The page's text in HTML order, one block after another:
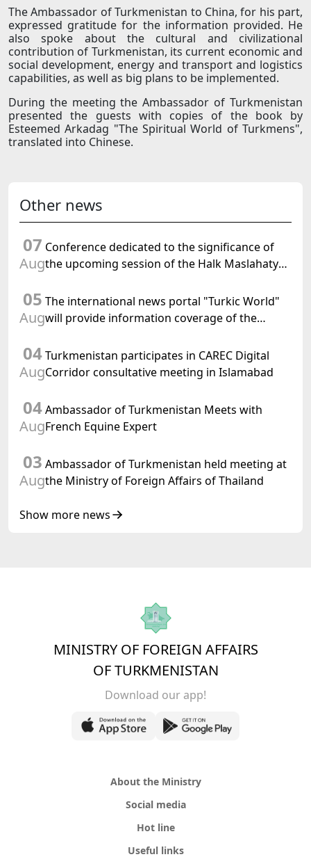
The Ambassador of Turkmenistan to China, for his part,
expressed gratitude for the information provided. He
also spoke about the cultural and civilizational
contribution of Turkmenistan, its current economic and
social development, energy and transport and logistics
capabilities, as well as big plans to be implemented.
During the meeting the Ambassador of Turkmenistan
presented the guests with copies of the book by
Esteemed Arkadag "The Spiritual World of Turkmens",
translated into Chinese.
Other news
07
Aug
Conference dedicated to the significance of
the upcoming session of the Halk Maslahaty
of International Law, 2028" was held in Baku
05
Aug
The international news portal "Turkic World"
will provide information coverage of the
meeting of the Halk Maslahaty of
Turkmenistan
04
Aug
Turkmenistan participates in CAREC Digital
Corridor consultative meeting in Islamabad
04
Aug
Ambassador of Turkmenistan Meets with
French Equine Expert
03
Aug
Ambassador of Turkmenistan held meeting at
the Ministry of Foreign Affairs of Thailand
Show more news
MINISTRY OF FOREIGN AFFAIRS
OF TURKMENISTAN
Download our app!
About the Ministry
Social media
Hot line
Useful links